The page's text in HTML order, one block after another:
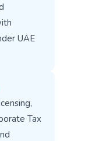
UAE
Tax